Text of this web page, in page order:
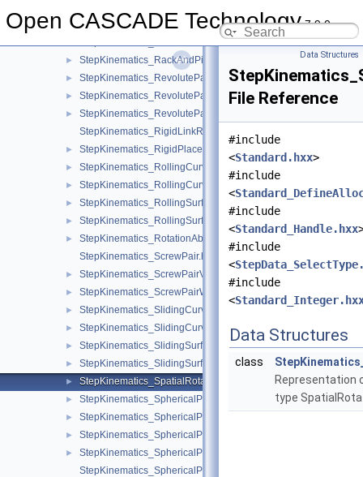
Open CASCADE Technology7.9.0
StepKinematics_RackAndPinionPair.hxx
StepKinematics_RackAndPinionPairValue.hxx
► StepKinematics_RackAndPinionPairWithRange.hxx
► StepKinematics_RevolutePair.hxx
► StepKinematics_RevolutePairValue.hxx
►
StepKinematics_RevolutePairWithRange.hxx
StepKinematics_RigidLinkRepresentation.hxx
► StepKinematics_RigidPlacement.hxx
► StepKinematics_RollingCurvePair.hxx
► StepKinematics_RollingCurvePairValue.hxx
► StepKinematics_RollingSurfacePair.hxx
► StepKinematics_RollingSurfacePairValue.hxx
►
StepKinematics_RotationAboutDirection.hxx
StepKinematics_ScrewPair.hxx
► StepKinematics_ScrewPairValue.hxx
► StepKinematics_ScrewPairWithRange.hxx
► StepKinematics_SlidingCurvePair.hxx
► StepKinematics_SlidingCurvePairValue.hxx
► StepKinematics_SlidingSurfacePair.hxx
► StepKinematics_SlidingSurfacePairValue.hxx
► StepKinematics_SpatialRotation.hxx
► StepKinematics_SphericalPair.hxx
► StepKinematics_SphericalPairSelect.hxx
► StepKinematics_SphericalPairValue.hxx
►
StepKinematics_SphericalPairWithPin.hxx
StepKinematics_SphericalPairWithPinAndRange.hxx
Data Structures
File Reference
#include
<Standard.hxx>
#include
<
#include
<Standard_Handle.hxx
#include
<
#include
<
Data Structures
class
Representation
type